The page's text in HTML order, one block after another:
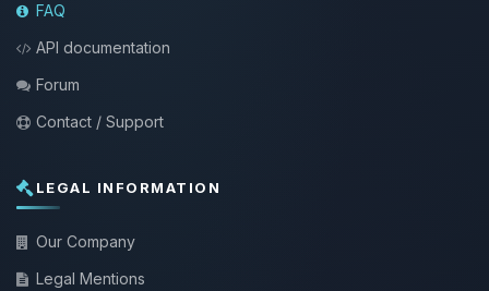
FAQ
API documentation
Forum
Contact / Support
LEGAL INFORMATION
Our Company
Legal Mentions